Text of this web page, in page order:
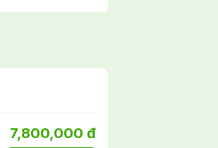
7,800,000 đ